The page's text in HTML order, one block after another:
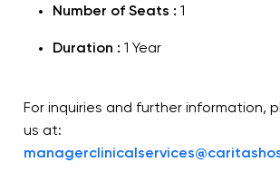
Number of Seats :1
Duration :1 Year
For inquiries and further information,
us at: